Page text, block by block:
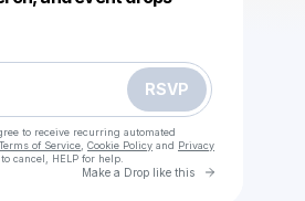
RSVP
to receive recurring automated
of Service Cookie Policy and Privacy
cancel, HELP for help.
Make a Drop like this Go to